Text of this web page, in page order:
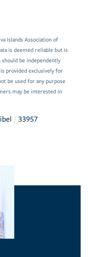
Islands Association of
is deemed reliable but is
be independently
provided exclusively for
be used for any purpose
may be interested in
33957